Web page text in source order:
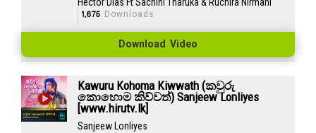
1,675Downloads
Download Video
Kawuru Kohoma Kiwwath (කවුරු
කොහොම කිව්වත්) Sanjeew Lonliyes
[www.hirutv.lk]
Sanjeew Lonliyes